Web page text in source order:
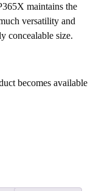
maintains the
versatility and
concealable size.
becomes available